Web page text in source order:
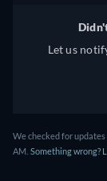
Let us
We checked for
AM. Something wrong?